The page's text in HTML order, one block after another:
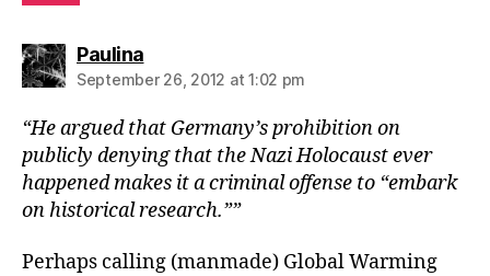
Paulinasays:
September 26, 2012 at 1:02 pm
“He argued that Germany’s prohibition on
publicly denying that the Nazi Holocaust ever
happened makes it a criminal offense to “embark
on historical research.””
Perhaps calling (manmade) Global Warming